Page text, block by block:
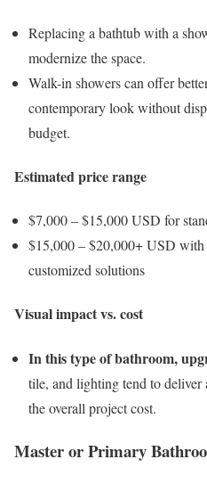
Replacing a bathtub with a
modernize the space.
Walk-in showers can offer
contemporary look without
budget.
Estimated price range
$7,000 – $15,000 USD for
$15,000 – $20,000+ USD with
customized solutions
Visual impact vs. cost
In this type of bathroom,
tile, and lighting tend to
the overall project cost.
Master or Primary